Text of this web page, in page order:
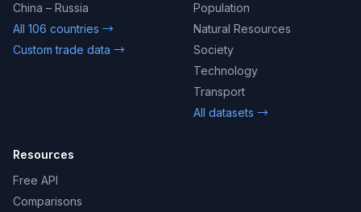
China – Russia
All 106 countries →
Custom trade data →
Population
Natural Resources
Society
Technology
Transport
All datasets →
Resources
Free API
Comparisons